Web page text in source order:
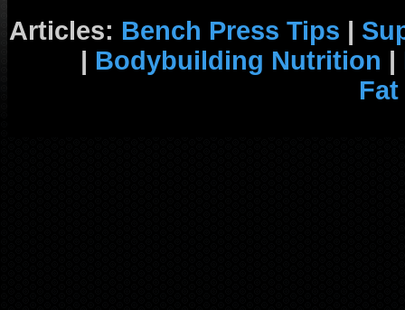
Articles: Bench Press Tips |
| Bodybuilding Nutrition |